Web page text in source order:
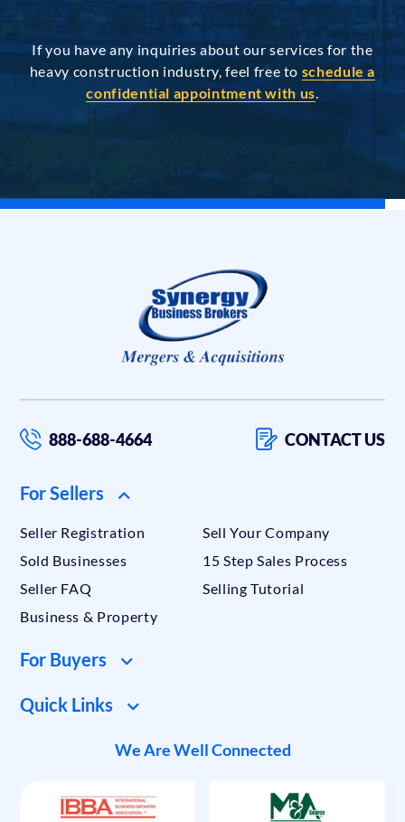
If you have any inquiries about our services for the
heavy construction industry, feel free to schedule a
confidential appointment with us
888-688-4664 CONTACT US
For Sellers
Seller Registration
Sell Your Company
Sold Businesses
15 Step Sales Process
Seller FAQ
Selling Tutorial
Business & Property
For Buyers
Quick Links
We Are Well Connected